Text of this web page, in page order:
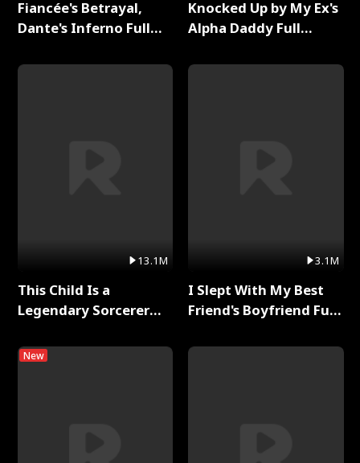
Fiancée's Betrayal,
Dante's Inferno Full
13.1M
This Child Is a
Legendary Sorcerer
New
Knocked Up by My Ex's
Alpha Daddy Full
3.1M
I Slept With My Best
Friend's Boyfriend Full